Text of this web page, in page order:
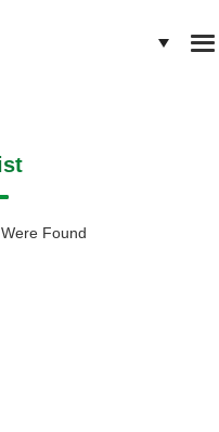
Found